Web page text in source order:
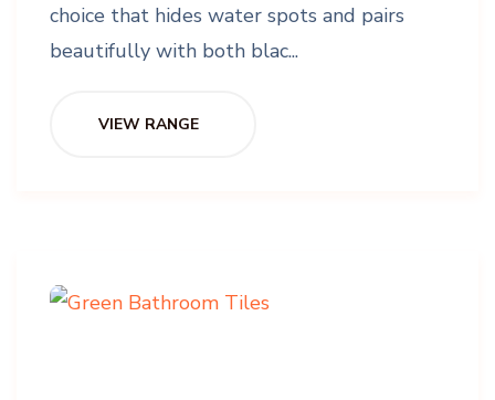
choice that hides water spots and pairs
beautifully with both blac...
VIEW RANGE